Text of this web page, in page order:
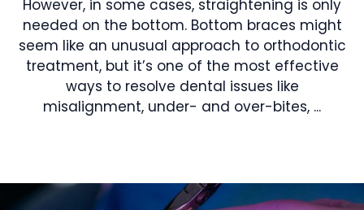
However, in some cases, straightening is only
needed on the bottom. Bottom braces might
seem like an unusual approach to orthodontic
treatment, but it’s one of the most effective
ways to resolve dental issues like
misalignment, under- and over-bites, ...